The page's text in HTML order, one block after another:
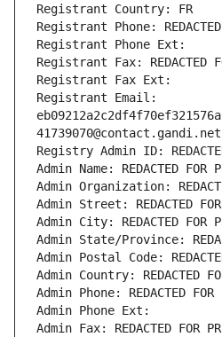
Registrant Country: FR
Registrant Phone: REDACTED
Registrant Phone Ext:
Registrant Fax: REDACTED
Registrant Fax Ext:
Registrant Email:
41739070@contact.gandi.net
Registry Admin ID:
Admin Name: REDACTED FOR
Admin Organization:
Admin Street: REDACTED FOR
Admin City: REDACTED FOR
Admin State/Province:
Admin Postal Code:
Admin Country: REDACTED
Admin Phone: REDACTED FOR
Admin Phone Ext:
Admin Fax: REDACTED FOR